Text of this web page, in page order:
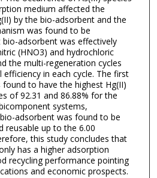
medium affected the
by the bio-adsorbent and the
was found to be
adsorbent was effectively
(HNO3) and hydrochloric
the multi-regeneration cycles
in each cycle. The first
to have the highest Hg(II)
of 92.31 and 86.88% for the
systems,
adsorbent was found to be
reusable up to the 6.00
this study concludes that
has a higher adsorption
recycling performance pointing
and economic prospects.